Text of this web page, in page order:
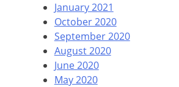
January 2021
October 2020
September 2020
August 2020
June 2020
May 2020